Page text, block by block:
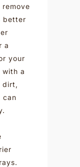
better
a
your
a
dirt,
can